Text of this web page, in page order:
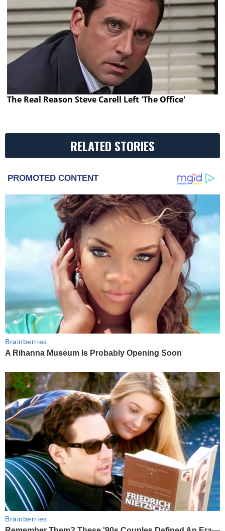
The Real Reason Steve Carell Left 'The Office'
RELATED STORIES
PROMOTED CONTENT
Brainberries
A Rihanna Museum Is Probably Opening Soon
Brainberries